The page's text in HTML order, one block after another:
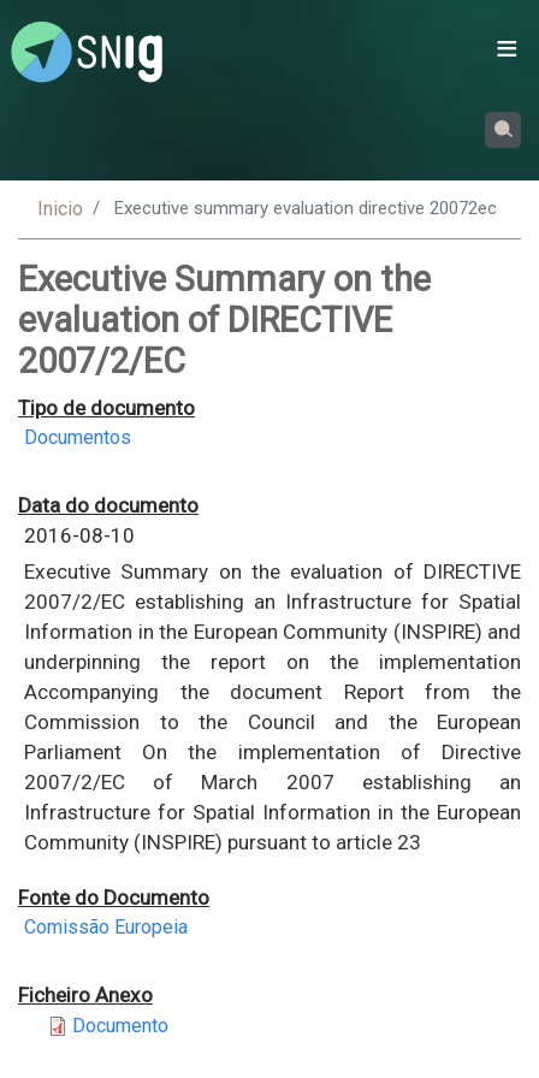
Inicio Executive summary evaluation directive 20072ec
Executive Summary on the
evaluation of DIRECTIVE
2007/2/EC
Tipo de documento
Documentos
Data do documento
2016-08-10
Executive Summary on the evaluation of DIRECTIVE
2007/2/EC establishing an Infrastructure for Spatial
Information in the European Community (INSPIRE) and
underpinning the report on the implementation
Accompanying the document Report from the
Commission to the Council and the European
Parliament On the implementation of Directive
2007/2/EC of March 2007 establishing an
Infrastructure for Spatial Information in the European
Community (INSPIRE) pursuant to article 23
Fonte do Documento
Comissão Europeia
Ficheiro Anexo
Documento